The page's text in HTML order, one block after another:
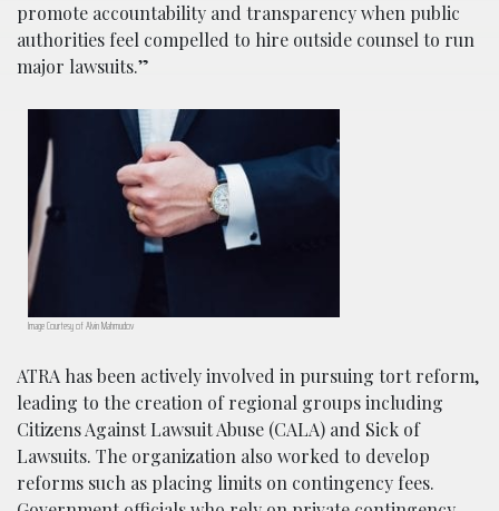
promote accountability and transparency when public
authorities feel compelled to hire outside counsel to run
major lawsuits.”
Image Courtesy of Alvin Mahmudov
ATRA has been actively involved in pursuing tort reform,
leading to the creation of regional groups including
Citizens Against Lawsuit Abuse (CALA) and Sick of
Lawsuits. The organization also worked to develop
reforms such as placing limits on contingency fees.